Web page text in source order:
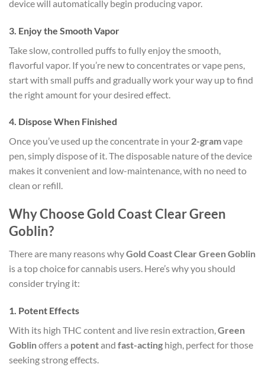
device will automatically begin producing vapor.
3. Enjoy the Smooth Vapor
Take slow, controlled puffs to fully enjoy the smooth,
flavorful vapor. If you’re new to concentrates or vape pens,
start with small puffs and gradually work your way up to find
the right amount for your desired effect.
4. Dispose When Finished
Once you’ve used up the concentrate in your 2-gramvape
pen, simply dispose of it. The disposable nature of the device
makes it convenient and low-maintenance, with no need to
clean or refill.
Why Choose Gold Coast Clear Green
Goblin?
There are many reasons whyGold Coast Clear Green Goblin
is a top choice for cannabis users. Here’s why you should
consider trying it:
1. Potent Effects
With its high THC content and live resin extraction,Green
Goblinoffers a potentand fast-acting high, perfect for those
seeking strong effects.